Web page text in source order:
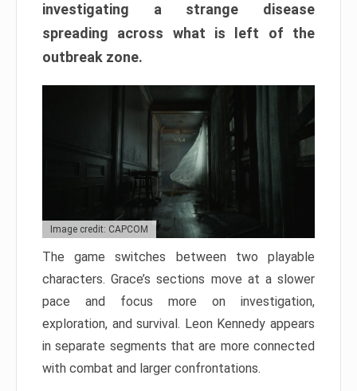
investigating a strange disease
spreading across what is left of the
outbreak zone.
Image credit: CAPCOM
The game switches between two playable
characters. Grace’s sections move at a slower
pace and focus more on investigation,
exploration, and survival. Leon Kennedy appears
in separate segments that are more connected
with combat and larger confrontations.